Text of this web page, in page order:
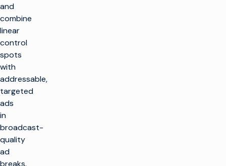
and
combine
linear
control
spots
with
addressable,
targeted
ads
in
broadcast-
quality
ad
breaks.